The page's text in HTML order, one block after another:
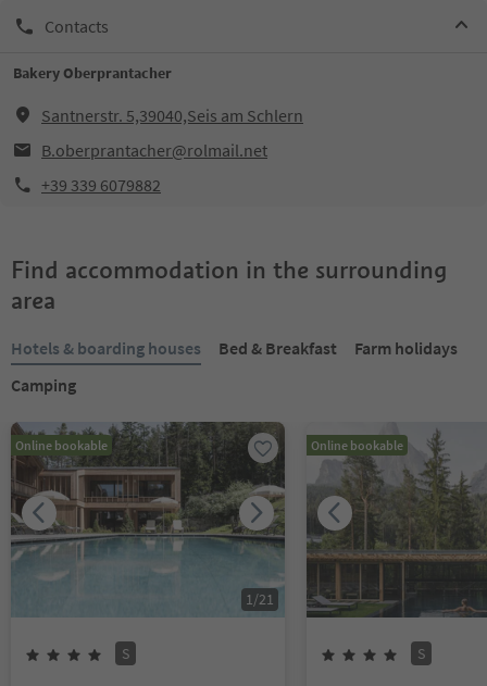
Contacts
Bakery Oberprantacher
Santnerstr. 5,39040,Seis am Schlern
B.oberprantacher@rolmail.net
+39 339 6079882
Find accommodation in the surrounding
area
Hotels & boarding houses Bed & Breakfast
Farm holidays
Camping
Online bookable
1/21
S
Online bookable
S